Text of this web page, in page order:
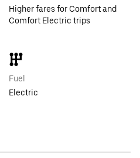
Higher fares for Comfort and
Comfort Electric trips
Fuel
Electric